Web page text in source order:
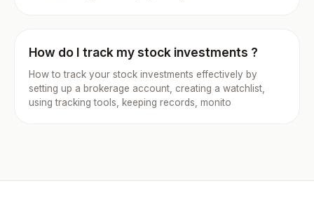
How do I track my stock investments ?
How to track your stock investments effectively by
setting up a brokerage account, creating a watchlist,
using tracking tools, keeping records, monito